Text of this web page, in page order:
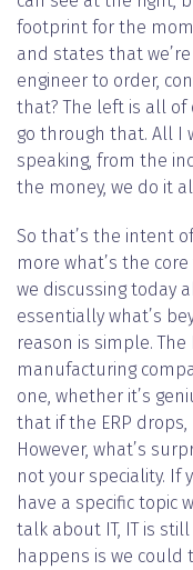
footprint for the
and states that we’re
engineer to order,
that? The left is all of
go through that. All I
speaking, from the
the money, we do it
So that’s the intent
more what’s the
we discussing today
essentially what’s
reason is simple. The
manufacturing
one, whether it’s
that if the ERP
However, what’s
not your speciality. If
have a specific topic
talk about IT, IT is
happens is we could